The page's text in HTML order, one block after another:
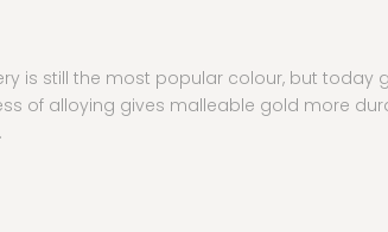
is still the most popular colour, but today
of alloying gives malleable gold more